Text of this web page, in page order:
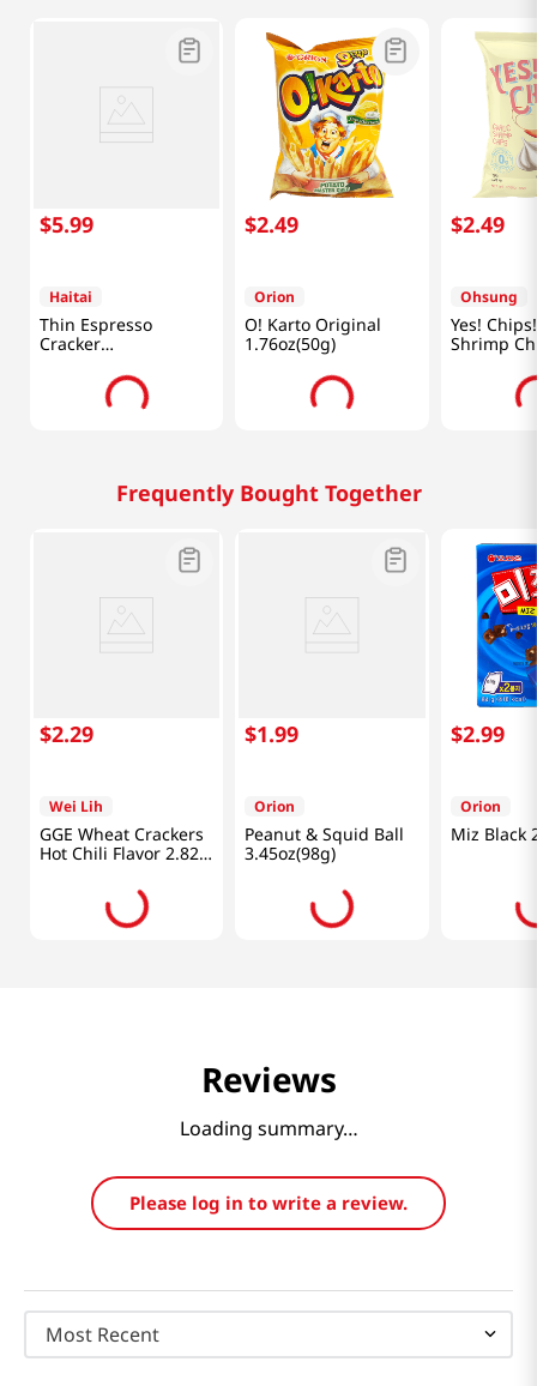
$5.99
Haitai
Thin Espresso
Cracker
$2.49
Orion
O! Karto Original
1.76oz(50g)
$2.49
Ohsung
Yes!
Shrimp
Frequently Bought Together
$2.29
Wei Lih
GGE Wheat Crackers
Hot Chili Flavor 2.82
$1.99
Orion
Peanut & Squid Ball
3.45oz(98g)
$2.99
Orion
Miz Black
Reviews
Loading summary…
Please log in to write a review.
Most Recent